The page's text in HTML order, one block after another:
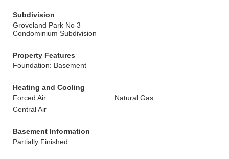
Subdivision
Groveland Park No 3
Condominium Subdivision
Property Features
Foundation: Basement
Heating and Cooling
Forced Air
Natural Gas
Central Air
Basement Information
Partially Finished